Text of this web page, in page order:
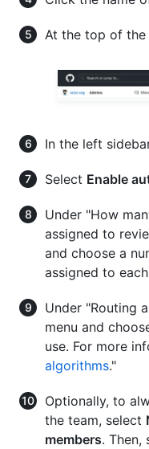
At the top of
In the left
Select Enable
Under "How
assigned to
and choose a
assigned to
Under "Routing
menu and
use. For more
algorithms."
Optionally, to
the team, select
members. Then,